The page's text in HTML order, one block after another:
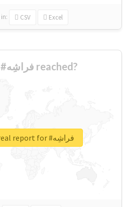
in: CSV Excel
How far #فراشِه reached?
Unlock real report for #فراشِه